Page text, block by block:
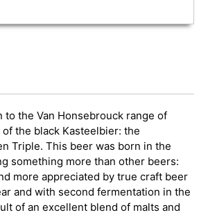
to the Van Honsebrouck range of
the black Kasteelbier: the
Triple. This beer was born in the
something more than other beers:
more appreciated by true craft beer
and with second fermentation in the
of an excellent blend of malts and